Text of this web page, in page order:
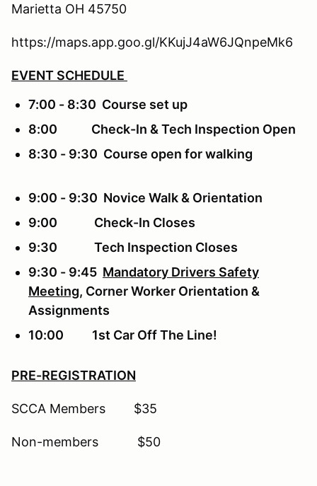
Marietta OH 45750
https://maps.app.goo.gl/KKujJ4aW6JQnpeMk6
EVENT SCHEDULE
7:00 - 8:30 Course set up
8:00 Check-In & Tech Inspection Open
8:30 - 9:30 Course open for walking
9:00 - 9:30 Novice Walk & Orientation
9:00 Check-In Closes
9:30 Tech Inspection Closes
9:30 - 9:45 Mandatory Drivers Safety
Meeting, Corner Worker Orientation &
Assignments
10:00 1st Car Off The Line!
PRE-REGISTRATION
SCCA Members $35
Non-members $50